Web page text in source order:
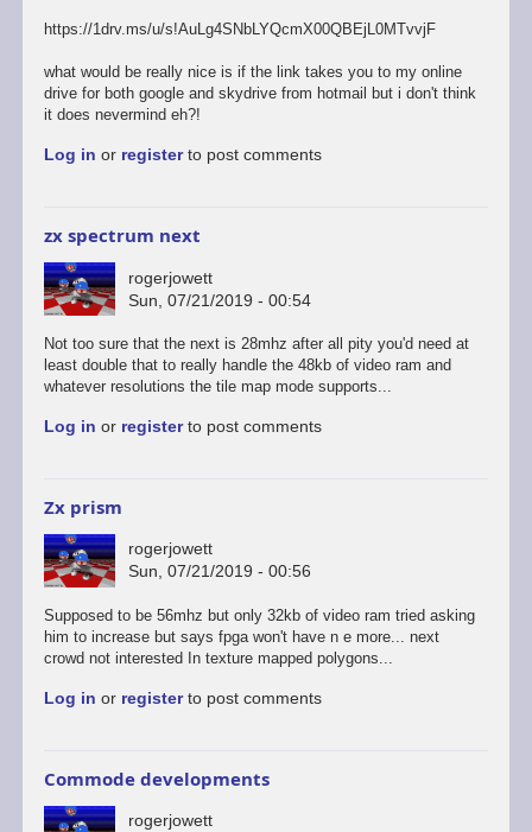
https://1drv.ms/u/s!AuLg4SNbLYQcmX00QBEjL0MTvvjF
what would be really nice is if the link takes you to my online
drive for both google and skydrive from hotmail but i don't think
it does nevermind eh?!
Log in or registerto post comments
zx spectrum next
rogerjowett
Sun, 07/21/2019 - 00:54
Not too sure that the next is 28mhz after all pity you'd need at
least double that to really handle the 48kb of video ram and
whatever resolutions the tile map mode supports...
Log in or registerto post comments
Zx prism
rogerjowett
Sun, 07/21/2019 - 00:56
Supposed to be 56mhz but only 32kb of video ram tried asking
him to increase but says fpga won't have n e more... next
crowd not interested In texture mapped polygons...
Log in or registerto post comments
Commode developments
rogerjowett